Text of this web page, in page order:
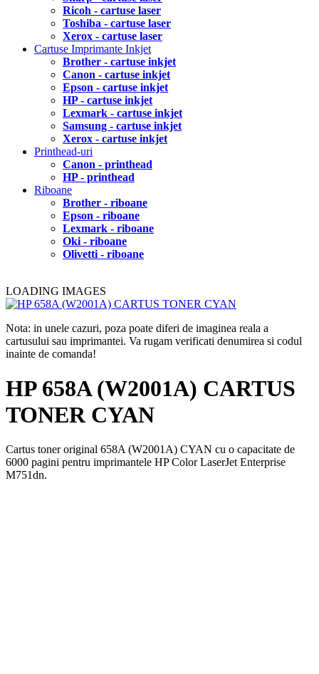
Ricoh - cartuse laser
Toshiba - cartuse laser
Xerox - cartuse laser
Cartuse Imprimante Inkjet
Brother - cartuse inkjet
Canon - cartuse inkjet
Epson - cartuse inkjet
HP - cartuse inkjet
Lexmark - cartuse inkjet
Samsung - cartuse inkjet
Xerox - cartuse inkjet
Printhead-uri
Canon - printhead
HP - printhead
Riboane
Brother - riboane
Epson - riboane
Lexmark - riboane
Oki - riboane
Olivetti - riboane
LOADING IMAGES
Nota: in unele cazuri, poza poate diferi de imaginea reala a
cartusului sau imprimantei. Va rugam verificati denumirea si codul
inainte de comanda!
HP 658A (W2001A) CARTUS
TONER CYAN
Cartus toner original 658A (W2001A) CYAN cu o capacitate de
6000 pagini pentru imprimantele HP Color LaserJet Enterprise
M751dn.